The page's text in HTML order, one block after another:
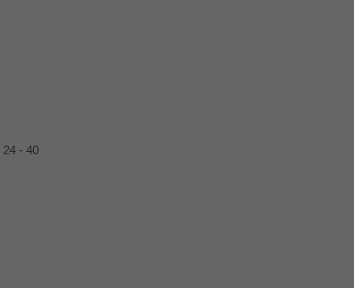
24 40